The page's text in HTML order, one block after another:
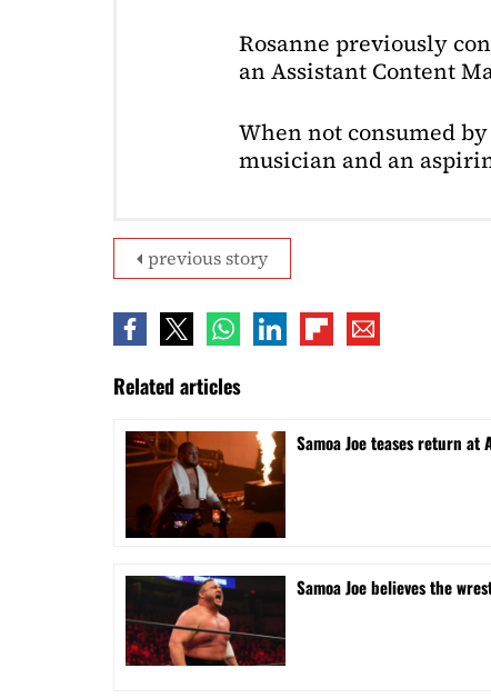
Rosanne previously
an Assistant Content
When not consumed
musician and an
previous story
Related articles
Samoa Joe teases return at
Samoa Joe believes the